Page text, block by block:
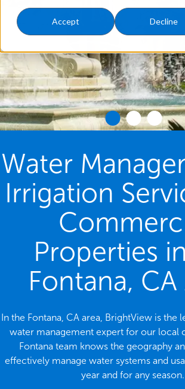
Accept Decline
Water
Irrigation
Properties
Fontana, CA
In the Fontana, CA area, BrightView is the
water management expert for our local
Fontana team knows the geography
effectively manage water systems and
year and for any season.